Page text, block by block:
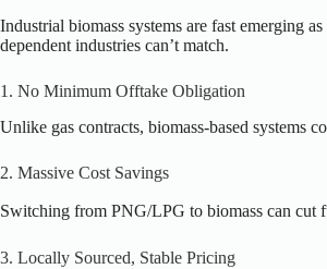
Industrial biomass systems are fast emerging
dependent industries can’t match.
1. No Minimum Offtake Obligation
Unlike gas contracts, biomass-based
2. Massive Cost Savings
Switching from PNG/LPG to biomass can cut
3. Locally Sourced, Stable Pricing